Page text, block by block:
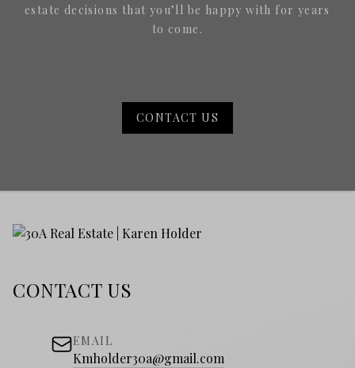
estate decisions that you’ll be happy with for years
to come.
CONTACT US
CONTACT US
EMAIL
Kmholder30a@gmail.com